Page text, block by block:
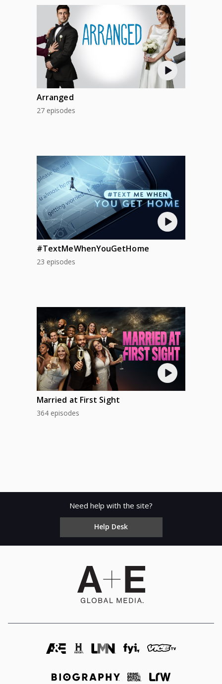
Arranged
27 episodes
#TextMeWhenYouGetHome
23 episodes
Married at First Sight
364 episodes
Need help with the site?
Help Desk